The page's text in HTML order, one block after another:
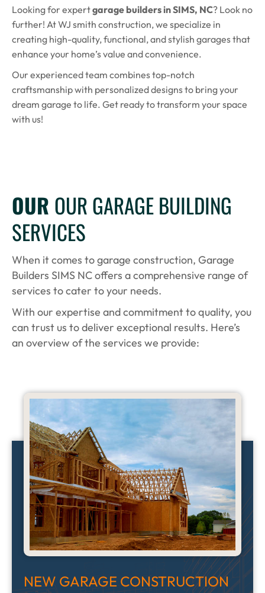
Looking for expertgarage builders in SIMS, NC? Look no
further! At WJ smith construction, we specialize in
creating high-quality, functional, and stylish garages that
enhance your home’s value and convenience.
Our experienced team combines top-notch
craftsmanship with personalized designs to bring your
dream garage to life. Get ready to transform your space
with us!
OUR OUR GARAGE BUILDING
SERVICES
When it comes to garage construction, Garage
Builders SIMS NC offers a comprehensive range of
services to cater to your needs.
With our expertise and commitment to quality, you
can trust us to deliver exceptional results. Here’s
an overview of the services we provide:
NEW GARAGE CONSTRUCTION